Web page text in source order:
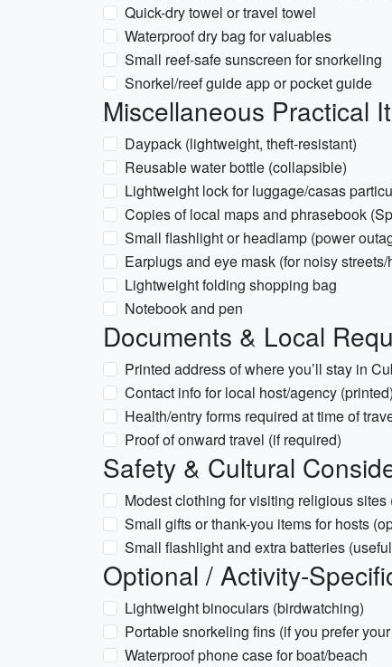
Quick-dry towel or travel towel
Waterproof dry bag for valuables
Small reef-safe sunscreen for snorkeling
Snorkel/reef guide app or pocket guide
Miscellaneous Practical
Daypack (lightweight, theft-resistant)
Reusable water bottle (collapsible)
Lightweight lock for luggage/casas
Copies of local maps and phrasebook
Small flashlight or headlamp (power
Earplugs and eye mask (for noisy streets/
Lightweight folding shopping bag
Notebook and pen
Documents & Local
Printed address of where you’ll stay in
Contact info for local host/agency (printed)
Health/entry forms required at time of
Proof of onward travel (if required)
Safety & Cultural
Modest clothing for visiting religious
Small gifts or thank-you items for hosts
Small flashlight and extra batteries
Optional / Activity-
Lightweight binoculars (birdwatching)
Portable snorkeling fins (if you prefer
Waterproof phone case for boat/beach